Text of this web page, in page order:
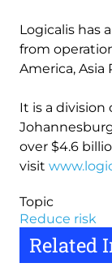
Logicalis has
from
America, Asia
It is a
over $4.6
visit
Topic
Reduce risk
Related